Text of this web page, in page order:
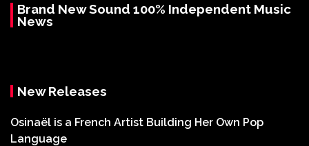
Brand New Sound 100% Independent Music
News
New Releases
Osinaël is a French Artist Building Her Own Pop
Language